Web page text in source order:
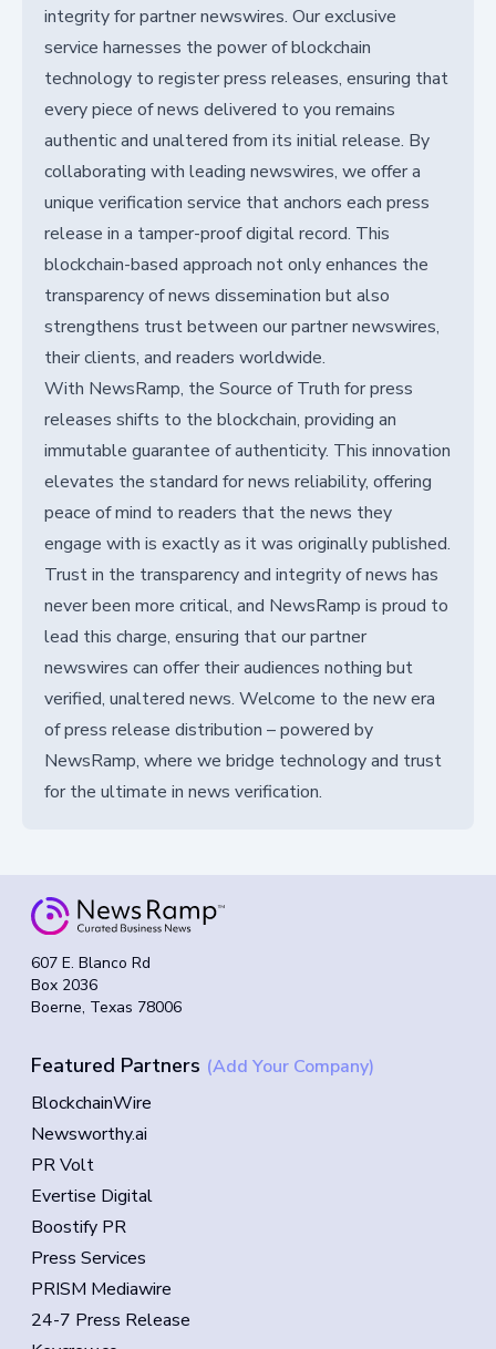
integrity for partner newswires. Our exclusive
service harnesses the power of blockchain
technology to register press releases, ensuring that
every piece of news delivered to you remains
authentic and unaltered from its initial release. By
collaborating with leading newswires, we offer a
unique verification service that anchors each press
release in a tamper-proof digital record. This
blockchain-based approach not only enhances the
transparency of news dissemination but also
strengthens trust between our partner newswires,
their clients, and readers worldwide.
With NewsRamp, the Source of Truth for press
releases shifts to the blockchain, providing an
immutable guarantee of authenticity. This innovation
elevates the standard for news reliability, offering
peace of mind to readers that the news they
engage with is exactly as it was originally published.
Trust in the transparency and integrity of news has
never been more critical, and NewsRamp is proud to
lead this charge, ensuring that our partner
newswires can offer their audiences nothing but
verified, unaltered news. Welcome to the new era
of press release distribution – powered by
NewsRamp, where we bridge technology and trust
for the ultimate in news verification.
607 E. Blanco Rd
Box 2036
Boerne, Texas 78006
Featured Partners (Add Your Company)
BlockchainWire
Newsworthy.ai
PR Volt
Evertise Digital
Boostify PR
Press Services
PRISM Mediawire
24-7 Press Release